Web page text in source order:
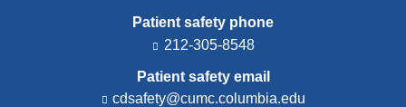
Patient safety phone
212-305-8548
Patient safety email
cdsafety@cumc.columbia.edu